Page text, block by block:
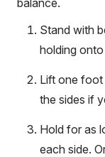
Stand with
holding
Lift one
the sides if
Hold for as
each side.